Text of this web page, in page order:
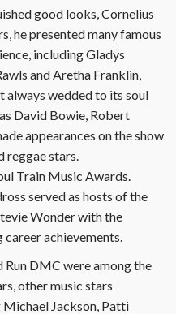
good looks, Cornelius
he presented many famous
including Gladys
and Aretha Franklin,
always wedded to its soul
David Bowie, Robert
appearances on the show
reggae stars.
Train Music Awards.
served as hosts of the
Wonder with the
achievements.
Run DMC were among the
other music stars
Michael Jackson, Patti